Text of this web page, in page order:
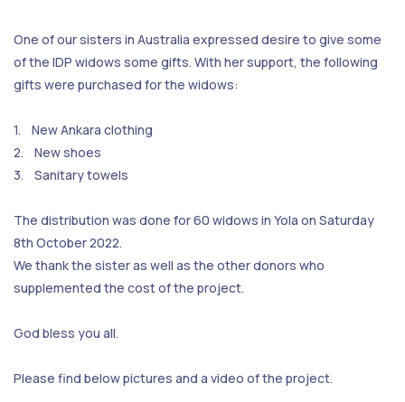
One of our sisters in Australia expressed desire to give some
of the IDP widows some gifts. With her support, the following
gifts were purchased for the widows:
1. New Ankara clothing
2. New shoes
3. Sanitary towels
The distribution was done for 60 widows in Yola on Saturday
8th October 2022.
We thank the sister as well as the other donors who
supplemented the cost of the project.
God bless you all.
Please find below pictures and a video of the project.